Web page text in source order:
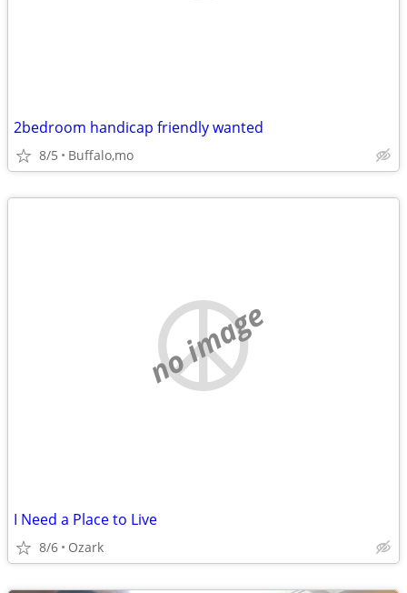
2bedroom handicap friendly wanted
8/5 Buffalo,mo
no image
I Need a Place to Live
8/6 Ozark